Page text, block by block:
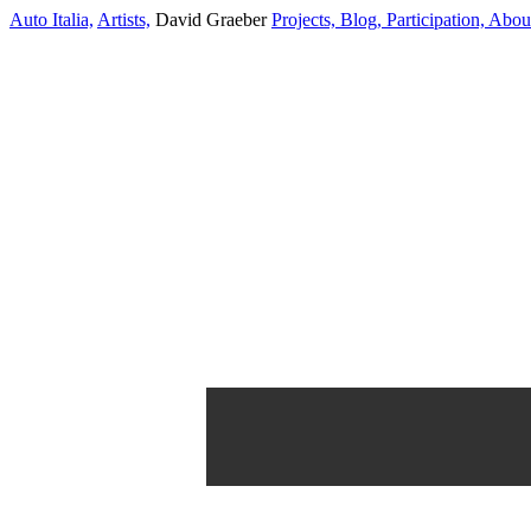
Auto Italia, Artists, David Graeber Projects, Blog, Participation,